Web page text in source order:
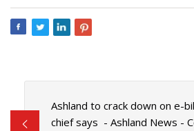
Ashland to crack down on e-
chief says - Ashland News -